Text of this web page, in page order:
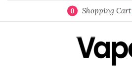
0 Shopping Cart